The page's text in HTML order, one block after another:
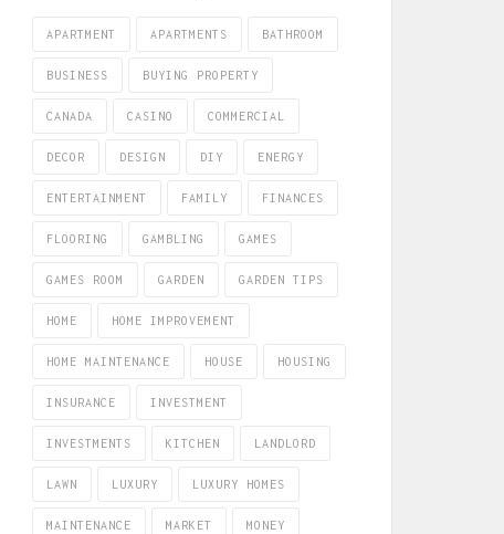
APARTMENT APARTMENTS BATHROOM
BUSINESS BUYING PROPERTY
CANADA CASINO COMMERCIAL
DECOR DESIGN DIY ENERGY
ENTERTAINMENT FAMILY FINANCES
FLOORING GAMBLING GAMES
GAMES ROOM GARDEN GARDEN TIPS
HOME HOME IMPROVEMENT
HOME MAINTENANCE HOUSE HOUSING
INSURANCE INVESTMENT
INVESTMENTS KITCHEN LANDLORD
LAWN LUXURY LUXURY HOMES
MAINTENANCE MARKET MONEY